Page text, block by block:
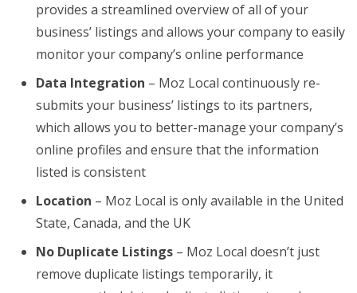
provides a streamlined overview of all of your
business’ listings and allows your company to easily
monitor your company’s online performance
Data Integration – Moz Local continuously re-
submits your business’ listings to its partners,
which allows you to better-manage your company’s
online profiles and ensure that the information
listed is consistent
Location – Moz Local is only available in the United
State, Canada, and the UK
No Duplicate Listings – Moz Local doesn’t just
remove duplicate listings temporarily, it